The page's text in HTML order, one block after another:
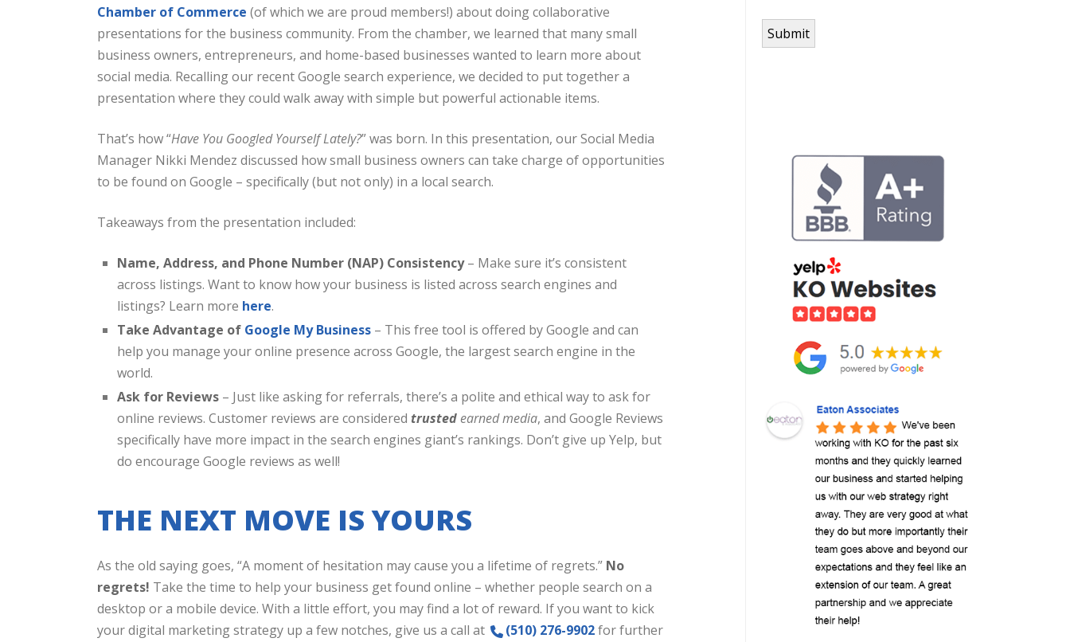
Chamber of Commerce (of which we are proud members!) about doing collaborative
presentations for the business community. From the chamber, we learned that many small
business owners, entrepreneurs, and home-based businesses wanted to learn more about
social media. Recalling our recent Google search experience, we decided to put together a
presentation where they could walk away with simple but powerful actionable items.
That’s how “Have You Googled Yourself Lately?” was born. In this presentation, our Social Media
Manager Nikki Mendez discussed how small business owners can take charge of opportunities
to be found on Google – specifically (but not only) in a local search.
Takeaways from the presentation included:
Name, Address, and Phone Number (NAP) Consistency– Make sure it’s consistent
across listings. Want to know how your business is listed across search engines and
listings? Learn more here.
Take Advantage of Google My Business – This free tool is offered by Google and can
help you manage your online presence across Google, the largest search engine in the
world.
Ask for Reviews – Just like asking for referrals, there’s a polite and ethical way to ask for
online reviews. Customer reviews are considered trustedearned media, and Google Reviews
specifically have more impact in the search engines giant’s rankings. Don’t give up Yelp, but
do encourage Google reviews as well!
THE NEXT MOVE IS YOURS
As the old saying goes, “A moment of hesitation may cause you a lifetime of regrets.” No
regrets! Take the time to help your business get found online – whether people search on a
desktop or a mobile device. With a little effort, you may find a lot of reward. If you want to kick
your digital marketing strategy up a few notches, give us a call at
(510) 276-9902for further
Submit